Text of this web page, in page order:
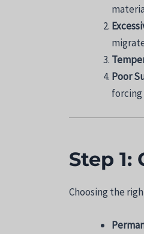
Poor
forcing
Step
Choosing the